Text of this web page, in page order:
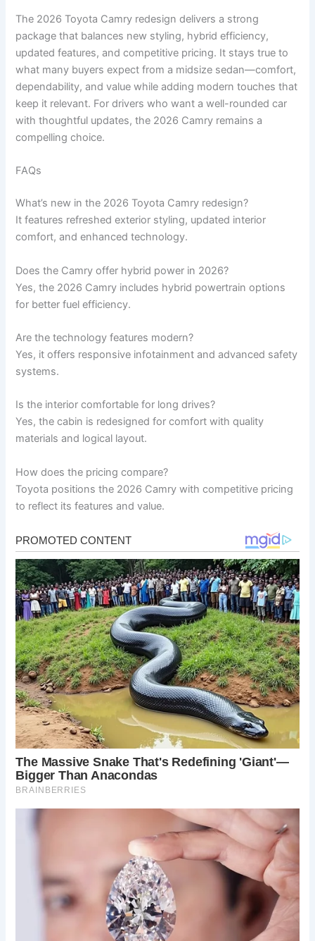
The 2026 Toyota Camry redesign delivers a strong
package that balances new styling, hybrid efficiency,
updated features, and competitive pricing. It stays true to
what many buyers expect from a midsize sedan—comfort,
dependability, and value while adding modern touches that
keep it relevant. For drivers who want a well-rounded car
with thoughtful updates, the 2026 Camry remains a
compelling choice.
FAQs
What’s new in the 2026 Toyota Camry redesign?
It features refreshed exterior styling, updated interior
comfort, and enhanced technology.
Does the Camry offer hybrid power in 2026?
Yes, the 2026 Camry includes hybrid powertrain options
for better fuel efficiency.
Are the technology features modern?
Yes, it offers responsive infotainment and advanced safety
systems.
Is the interior comfortable for long drives?
Yes, the cabin is redesigned for comfort with quality
materials and logical layout.
How does the pricing compare?
Toyota positions the 2026 Camry with competitive pricing
to reflect its features and value.